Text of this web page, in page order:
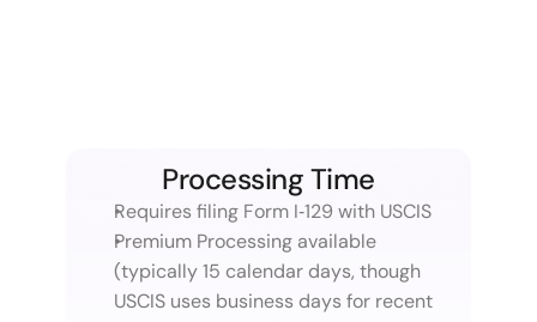
Processing Time
Requires filing Form I‑129 with USCIS
Premium Processing available
(typically 15 calendar days, though
USCIS uses business days for recent